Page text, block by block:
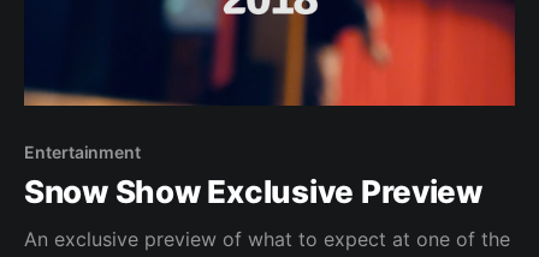
Entertainment
Snow Show Exclusive Preview
An exclusive preview of what to expect at one of the